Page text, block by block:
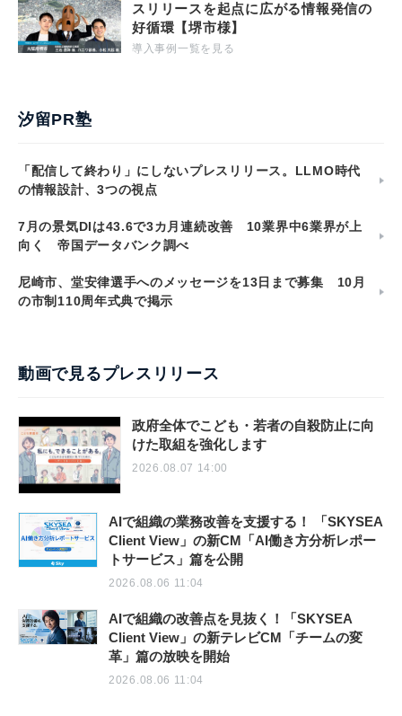
スリリースを起点に広がる情報発信の
好循環【堺市様】
導入事例一覧を見る
汐留PR塾
「配信して終わり」にしないプレスリリース。LLMO時代
の情報設計、3つの視点
7月の景気DIは43.6で3カ月連続改善 10業界中6業界が上
向く 帝国データバンク調べ
尼崎市、堂安律選手へのメッセージを13日まで募集 10月
の市制110周年式典で掲示
動画で見るプレスリリース
政府全体でこども・若者の自殺防止に向
けた取組を強化します
2026.08.07 14:00
AIで組織の業務改善を支援する！ 「SKYSEA
Client View」の新CM「AI働き方分析レポー
トサービス」篇を公開
2026.08.06 11:04
AIで組織の改善点を見抜く！「SKYSEA
Client View」の新テレビCM「チームの変
革」篇の放映を開始
2026.08.06 11:04